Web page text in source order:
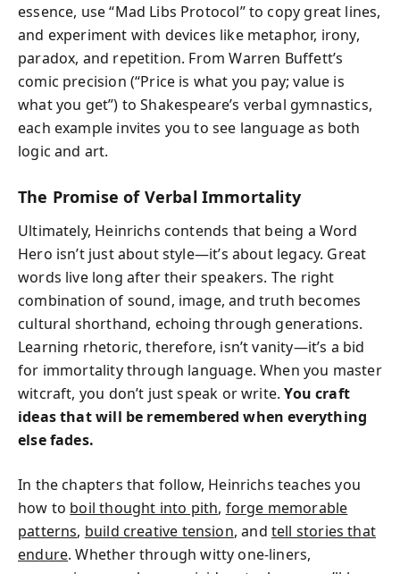
essence, use “Mad Libs Protocol” to copy great lines,
and experiment with devices like metaphor, irony,
paradox, and repetition. From Warren Buffett’s
comic precision (“Price is what you pay; value is
what you get”) to Shakespeare’s verbal gymnastics,
each example invites you to see language as both
logic and art.
The Promise of Verbal Immortality
Ultimately, Heinrichs contends that being a Word
Hero isn’t just about style—it’s about legacy. Great
words live long after their speakers. The right
combination of sound, image, and truth becomes
cultural shorthand, echoing through generations.
Learning rhetoric, therefore, isn’t vanity—it’s a bid
for immortality through language. When you master
witcraft, you don’t just speak or write.You craft
ideas that will be remembered when everything
else fades.
In the chapters that follow, Heinrichs teaches you
how to boil thought into pith, forge memorable
patterns, build creative tension, and tell stories that
endure. Whether through witty one-liners,